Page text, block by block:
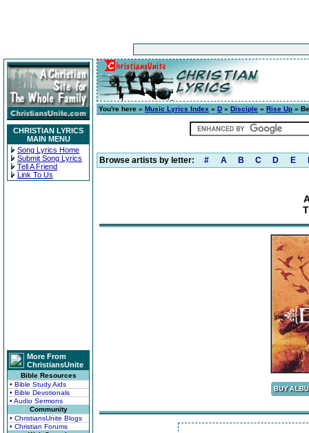
CHRISTIAN LYRICS
MAIN MENU
Song Lyrics Home
Submit Song Lyrics
Tell A Friend
Link To Us
More From
ChristiansUnite
Bible Resources
• Bible Study Aids
• Bible Devotionals
• Audio Sermons
Community
• ChristiansUnite Blogs
• Christian Forums
You're here » Music Lyrics Index » D » Disciple » Rise Up »
Browse artists by letter: # A B C D E